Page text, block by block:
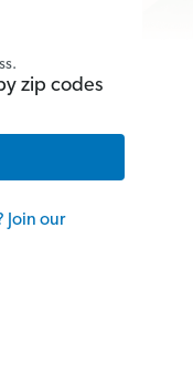
zip codes
Join our